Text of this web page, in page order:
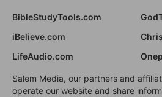
BibleStudyTools.com
iBelieve.com
LifeAudio.com
Salem Media, our partners and
operate our website and share